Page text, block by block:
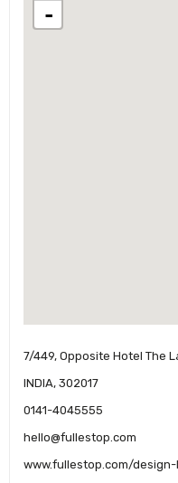
-
7/449, Opposite Hotel The
INDIA, 302017
0141-4045555
hello@fullestop.com
www.fullestop.com/